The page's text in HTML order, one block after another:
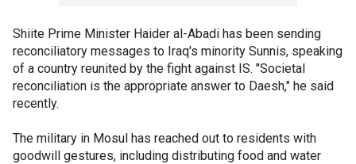
Shiite Prime Minister Haider al-Abadi has been sending
reconciliatory messages to Iraq's minority Sunnis, speaking
of a country reunited by the fight against IS. "Societal
reconciliation is the appropriate answer to Daesh," he said
recently.
The military in Mosul has reached out to residents with
goodwill gestures, including distributing food and water